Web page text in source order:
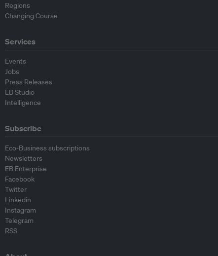
Regions
Changing Course
Services
Events
Jobs
Press Releases
EB Studio
Intelligence
Subscribe
Eco-Business subscriptions
Newsletters
EB Enterprise
Facebook
Twitter
Linkedin
Instagram
Telegram
RSS